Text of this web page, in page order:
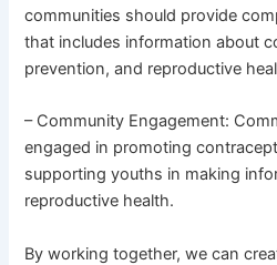
communities should provide
that includes information about
prevention, and reproductive
– Community Engagement:
engaged in promoting
supporting youths in making
reproductive health.
By working together, we can